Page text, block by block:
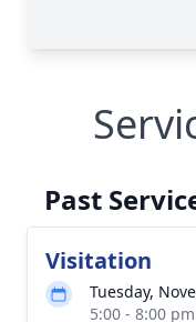
Past
Visitation
Tuesday,
5:00 - 8:00